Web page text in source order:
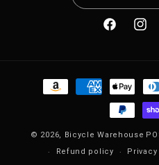
Facebook
Payment methods
© 2026, Bicycle Warehouse
Refund policy